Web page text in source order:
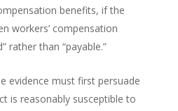
benefits, if the
workers’ compensation
rather than “payable.”
evidence must first persuade
is reasonably susceptible to